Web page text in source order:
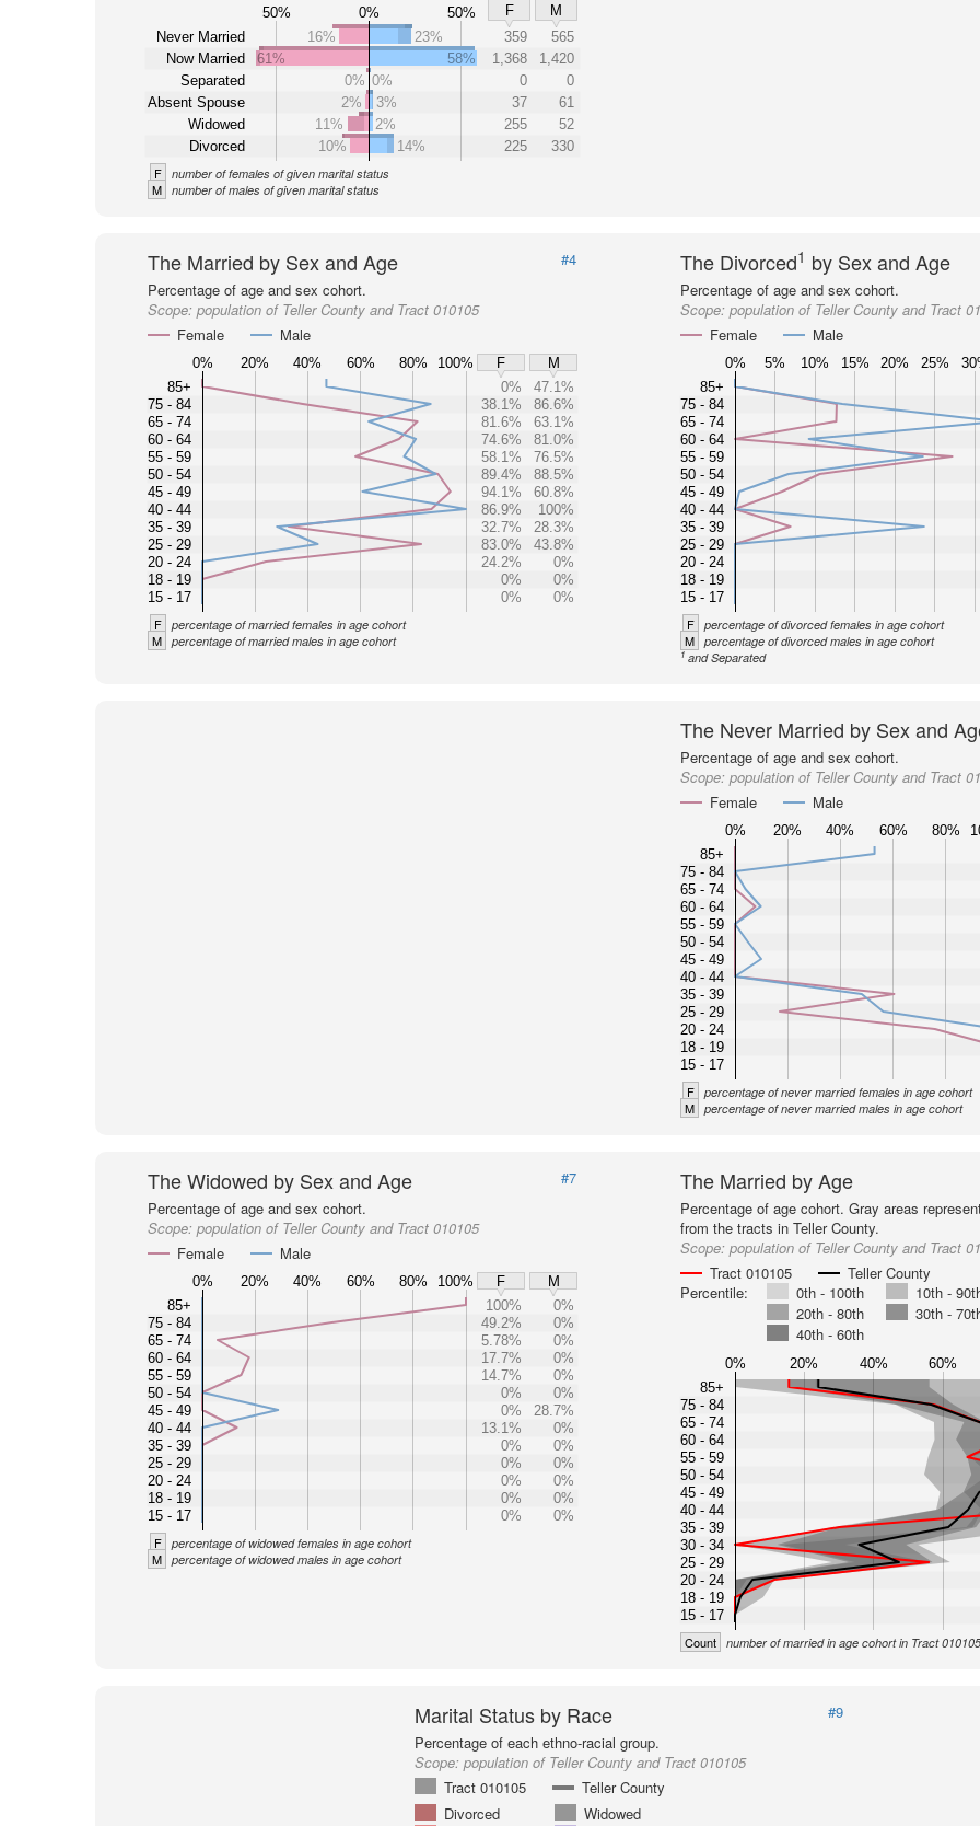
50% 0% 50% F
M
Never Married
Now Married
Separated
Absent Spouse
Widowed
Divorced
16% 23% 359
565
61%
58% 1,368
1,420
0% 0% 0
0
2%
3% 37
61
11%
2% 255
52
10%
14% 225 330
F number of females of given marital status
M number of males of given marital status
The Married by Sex and Age
#4
Percentage of age and sex cohort.
Scope: population of Teller County and Tract 010105
Female
Male
0% 20% 40% 60% 80% 100% F
M
85+
75 - 84
65 - 74
60 - 64
55 - 59
50 - 54
45 - 49
40 - 44
35 - 39
25 - 29
20 - 24
18 - 19
15 - 17
0%
47.1%
38.1%
86.6%
81.6%
63.1%
74.6%
81.0%
58.1%
76.5%
89.4%
88.5%
94.1%
60.8%
86.9%
100%
32.7%
28.3%
83.0%
43.8%
24.2%
0%
0%
0%
0%
0%
F percentage of married females in age cohort
M percentage of married males in age cohort
The Divorced1 by Sex and Age
Percentage of age and sex cohort.
Scope:population of Teller County and Tract
Female
Male
0% 5% 10% 15% 20% 25%
85+
75 - 84
65 - 74
60 - 64
55 - 59
50 - 54
45 - 49
40 - 44
35 - 39
25 - 29
20 - 24
18 - 19
15 - 17
F percentage of divorced females in age cohort
M percentage of divorced males in age cohort
1and Separated
The Never Married by Sex and
Percentage of age and sex cohort.
Scope:population of Teller County and Tract
Female
Male
0% 20% 40% 60% 80%
85+
75 - 84
65 - 74
60 - 64
55 - 59
50 - 54
45 - 49
40 - 44
35 - 39
25 - 29
20 - 24
18 - 19
15 - 17
F percentage of never married females in age cohort
M percentage of never married males in age cohort
The Widowed by Sex and Age
#7
Percentage of age and sex cohort.
Scope: population of Teller County and Tract 010105
Female
Male
0% 20% 40% 60% 80% 100% F
M
85+
75 - 84
65 - 74
60 - 64
55 - 59
50 - 54
45 - 49
40 - 44
35 - 39
25 - 29
20 - 24
18 - 19
15 - 17
100%
0%
49.2%
0%
5.78%
0%
17.7%
0%
14.7%
0%
0%
0%
0%
28.7%
13.1%
0%
0%
0%
0%
0%
0%
0%
0%
0%
0%
0%
F percentage of widowed females in age cohort
M percentage of widowed males in age cohort
The Married by Age
Percentage of age cohort. Gray areas
from the tracts in Teller County.
Scope:population of Teller County and Tract
Tract 010105
Teller County
Percentile:
0th - 100th
10th -
20th - 80th
30th -
40th - 60th
0% 20% 40% 60%
85+
75 - 84
65 - 74
60 - 64
55 - 59
50 - 54
45 - 49
40 - 44
35 - 39
30 - 34
25 - 29
20 - 24
18 - 19
15 - 17
Count number of married in age cohort in Tract
Marital Status by Race
#9
Percentage of each ethno-racial group.
Scope: population of Teller County and Tract 010105
Tract 010105
Teller County
Divorced
Widowed